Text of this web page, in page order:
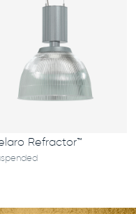
Refractor™